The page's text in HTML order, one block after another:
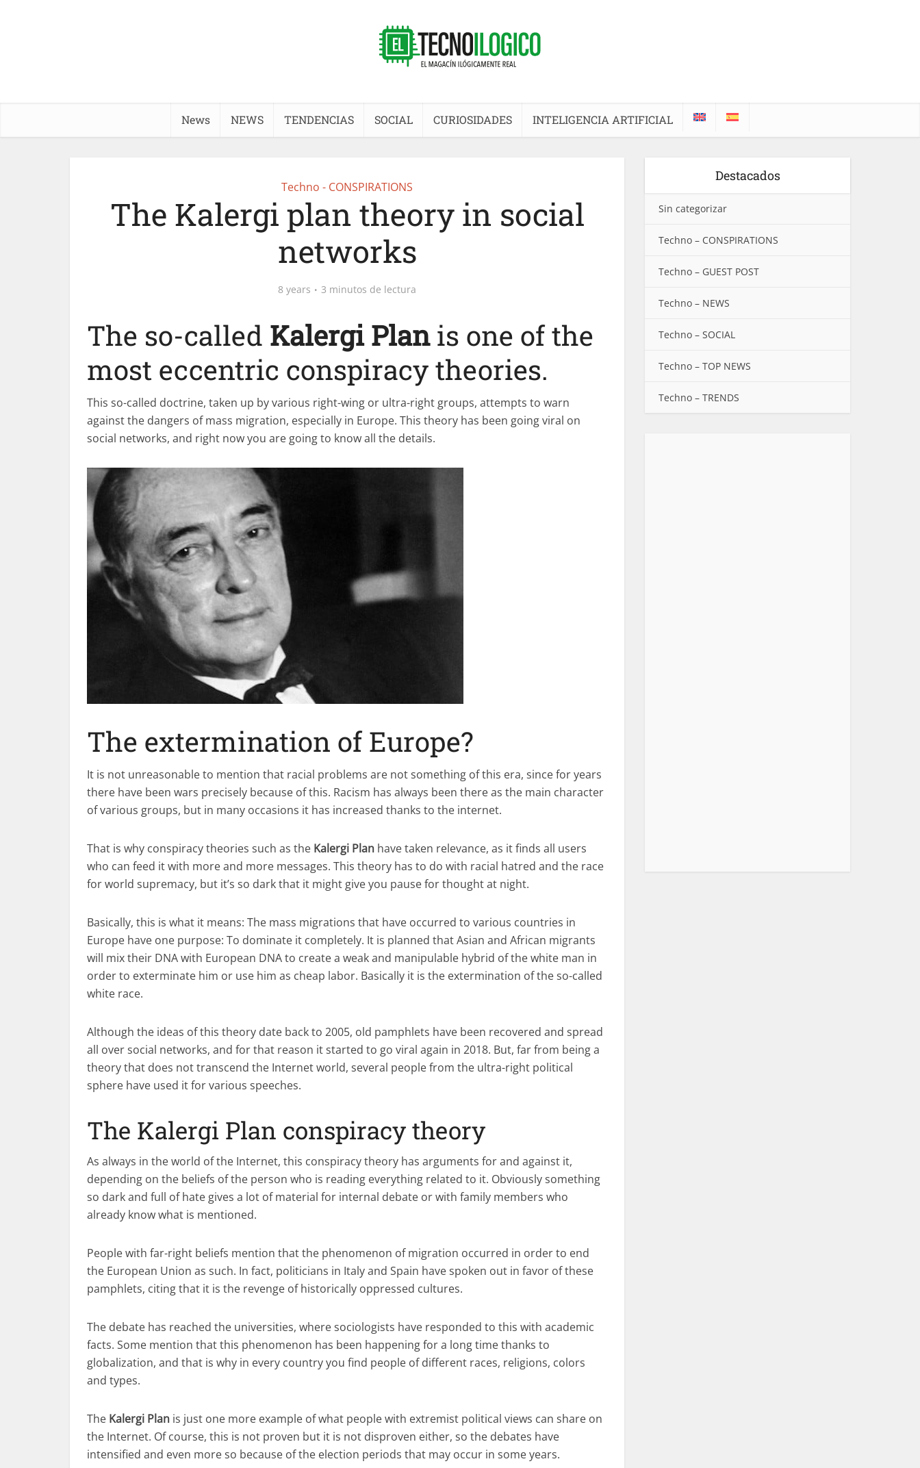
News NEWS TENDENCIAS SOCIAL CURIOSIDADES INTELIGENCIA ARTIFICIAL
Techno - CONSPIRATIONS
The Kalergi plan theory in social
networks
8 years 3 minutos de lectura
The so-called Kalergi Planis one of the
most eccentric conspiracy theories.
This so-called doctrine, taken up by various right-wing or ultra-right groups, attempts to warn
against the dangers of mass migration, especially in Europe. This theory has been going viral on
social networks, and right now you are going to know all the details.
The extermination of Europe?
It is not unreasonable to mention that racial problems are not something of this era, since for years
there have been wars precisely because of this. Racism has always been there as the main character
of various groups, but in many occasions it has increased thanks to the internet.
That is why conspiracy theories such as the Kalergi Plan have taken relevance, as it finds all users
who can feed it with more and more messages. This theory has to do with racial hatred and the race
for world supremacy, but it’s so dark that it might give you pause for thought at night.
Basically, this is what it means: The mass migrations that have occurred to various countries in
Europe have one purpose: To dominate it completely. It is planned that Asian and African migrants
will mix their DNA with European DNA to create a weak and manipulable hybrid of the white man in
order to exterminate him or use him as cheap labor. Basically it is the extermination of the so-called
white race.
Although the ideas of this theory date back to 2005, old pamphlets have been recovered and spread
all over social networks, and for that reason it started to go viral again in 2018. But, far from being a
theory that does not transcend the Internet world, several people from the ultra-right political
sphere have used it for various speeches.
The Kalergi Plan conspiracy theory
As always in the world of the Internet, this conspiracy theory has arguments for and against it,
depending on the beliefs of the person who is reading everything related to it. Obviously something
so dark and full of hate gives a lot of material for internal debate or with family members who
already know what is mentioned.
People with far-right beliefs mention that the phenomenon of migration occurred in order to end
the European Union as such. In fact, politicians in Italy and Spain have spoken out in favor of these
pamphlets, citing that it is the revenge of historically oppressed cultures.
The debate has reached the universities, where sociologists have responded to this with academic
facts. Some mention that this phenomenon has been happening for a long time thanks to
globalization, and that is why in every country you find people of different races, religions, colors
and types.
The Kalergi Plan is just one more example of what people with extremist political views can share on
the Internet. Of course, this is not proven but it is not disproven either, so the debates have
intensified and even more so because of the election periods that may occur in some years.
Destacados
Sin categorizar
Techno – CONSPIRATIONS
Techno – GUEST POST
Techno – NEWS
Techno – SOCIAL
Techno – TOP NEWS
Techno – TRENDS